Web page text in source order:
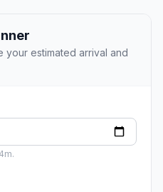
your estimated arrival and